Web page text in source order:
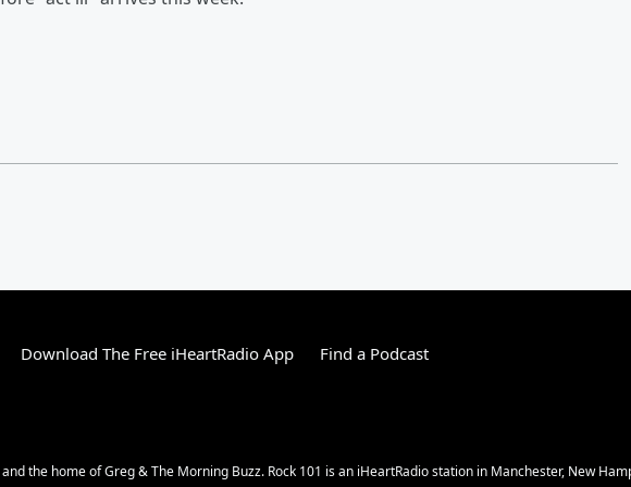
Download The Free iHeartRadio App Find a Podcast
the home of Greg & The Morning Buzz. Rock 101 is an iHeartRadio station in Manchester, New